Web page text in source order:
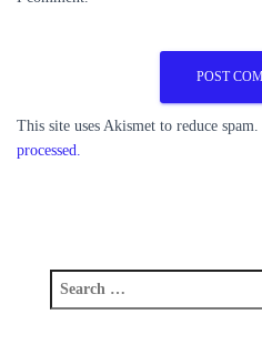
This site uses Akismet to reduce spam.
processed.
e